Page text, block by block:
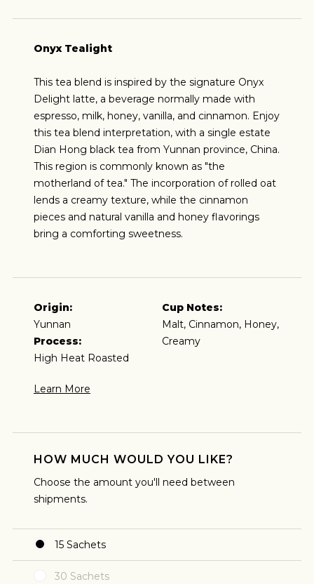
Onyx Tealight
This tea blend is inspired by the signature Onyx
Delight latte, a beverage normally made with
espresso, milk, honey, vanilla, and cinnamon. Enjoy
this tea blend interpretation, with a single estate
Dian Hong black tea from Yunnan province, China.
This region is commonly known as "the
motherland of tea." The incorporation of rolled oat
lends a creamy texture, while the cinnamon
pieces and natural vanilla and honey flavorings
bring a comforting sweetness.
Origin:
Yunnan
Process:
High Heat Roasted
Cup Notes:
Malt, Cinnamon, Honey,
Creamy
Learn More
HOW MUCH WOULD YOU LIKE?
Choose the amount you'll need between
shipments.
15 Sachets
30 Sachets
ESPRESSO